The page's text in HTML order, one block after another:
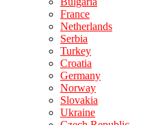
France
Netherlands
Serbia
Turkey
Croatia
Germany
Norway
Slovakia
Ukraine